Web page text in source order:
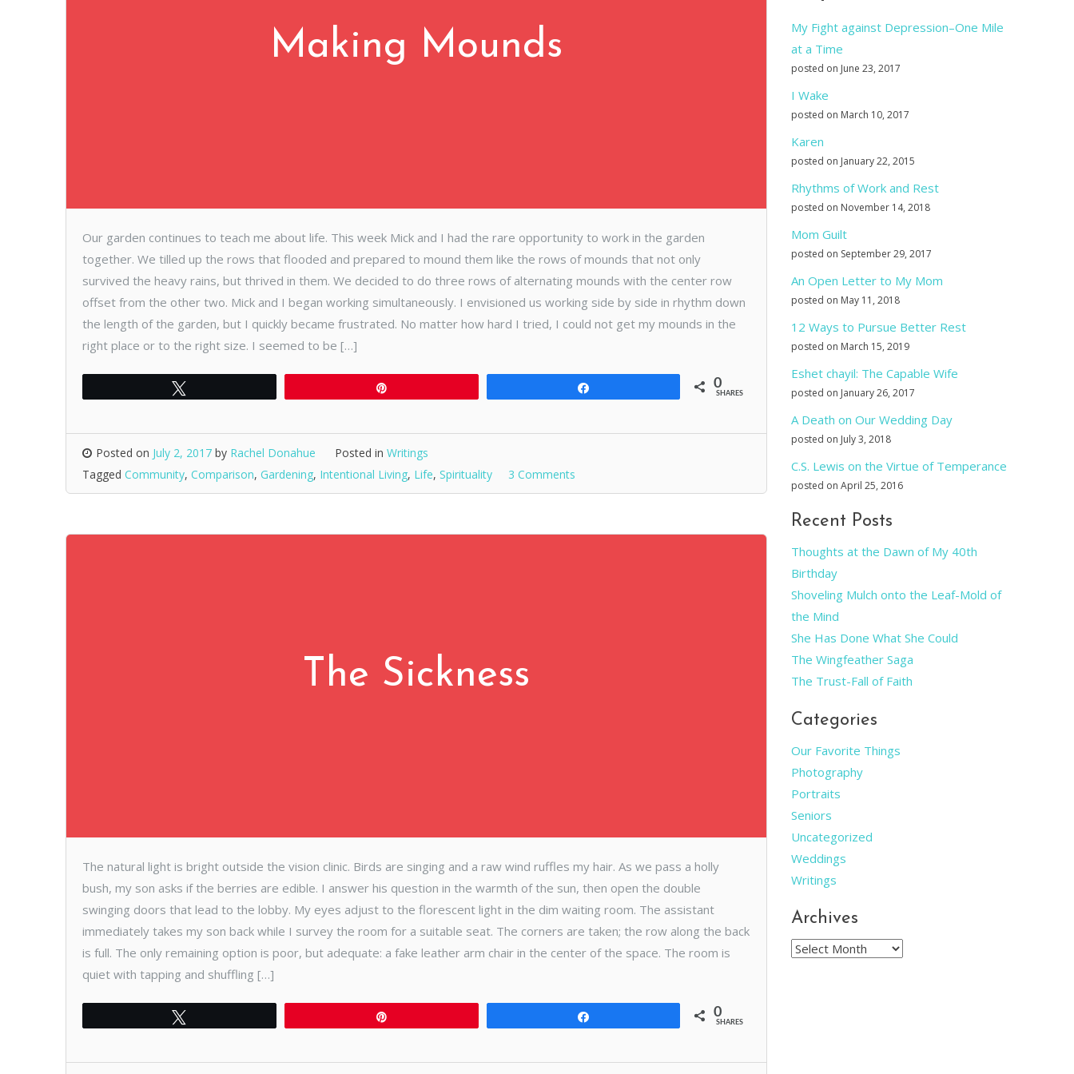
Making Mounds
Our garden continues to teach me about life. This week Mick and I had the rare opportunity to work in the garden
together. We tilled up the rows that flooded and prepared to mound them like the rows of mounds that not only
survived the heavy rains, but thrived in them. We decided to do three rows of alternating mounds with the center row
offset from the other two. Mick and I began working simultaneously. I envisioned us working side by side in rhythm down
the length of the garden, but I quickly became frustrated. No matter how hard I tried, I could not get my mounds in the
right place or to the right size. I seemed to be […]
0
SHARES
Posted on July 2, 2017 by Rachel Donahue Posted in Writings
Tagged Community, Comparison, Gardening, Intentional Living, Life, Spirituality 3 Comments
The Sickness
The natural light is bright outside the vision clinic. Birds are singing and a raw wind ruffles my hair. As we pass a holly
bush, my son asks if the berries are edible. I answer his question in the warmth of the sun, then open the double
swinging doors that lead to the lobby. My eyes adjust to the florescent light in the dim waiting room. The assistant
immediately takes my son back while I survey the room for a suitable seat. The corners are taken; the row along the back
is full. The only remaining option is poor, but adequate: a fake leather arm chair in the center of the space. The room is
quiet with tapping and shuffling […]
0
SHARES
My Fight against Depression–One Mile
at a Time
posted on June 23, 2017
I Wake
posted on March 10, 2017
Karen
posted on January 22, 2015
Rhythms of Work and Rest
posted on November 14, 2018
Mom Guilt
posted on September 29, 2017
An Open Letter to My Mom
posted on May 11, 2018
12 Ways to Pursue Better Rest
posted on March 15, 2019
Eshet chayil: The Capable Wife
posted on January 26, 2017
A Death on Our Wedding Day
posted on July 3, 2018
C.S. Lewis on the Virtue of Temperance
posted on April 25, 2016
Recent Posts
Thoughts at the Dawn of My 40th
Birthday
Shoveling Mulch onto the Leaf-Mold of
the Mind
She Has Done What She Could
The Wingfeather Saga
The Trust-Fall of Faith
Categories
Our Favorite Things
Photography
Portraits
Seniors
Uncategorized
Weddings
Writings
Archives
Archives